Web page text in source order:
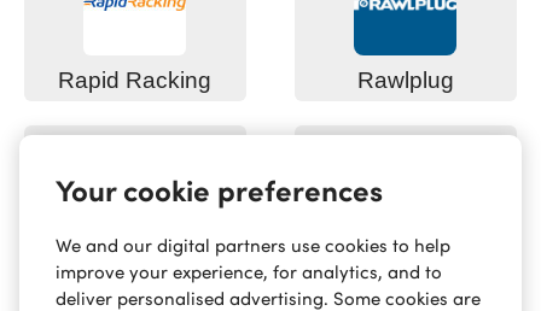
Rapid Racking Rawlplug
Reisser
Rocket Door
Frames
Your cookie preferences
We and our digital partners use cookies to help
improve your experience, for analytics, and to
deliver personalised advertising. Some cookies are